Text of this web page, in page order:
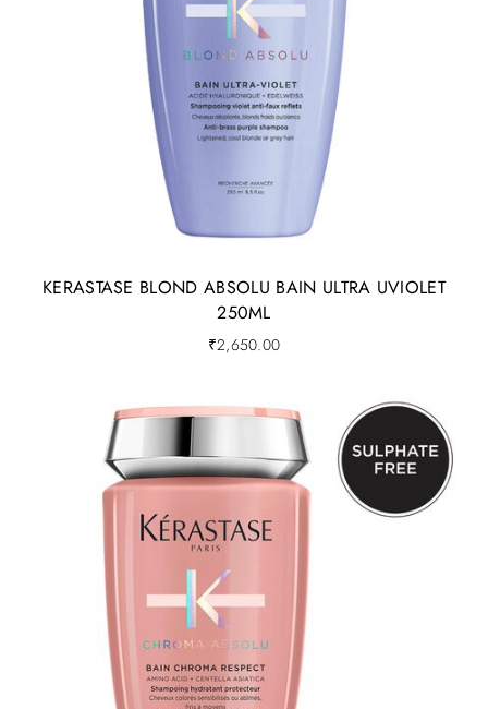
KERASTASE BLOND ABSOLU BAIN ULTRA UVIOLET
250ML
₹2,650.00